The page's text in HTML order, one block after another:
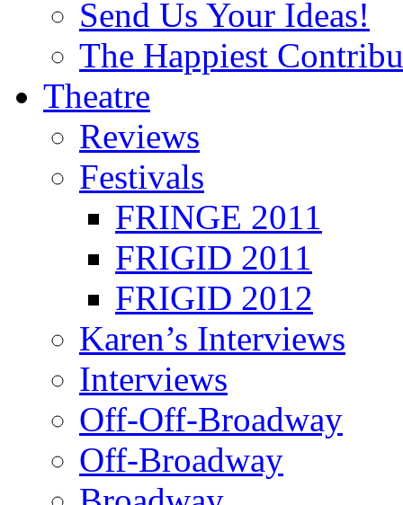
Send Us Your Ideas!
The Happiest
Theatre
Reviews
Festivals
FRINGE 2011
FRIGID 2011
FRIGID 2012
Karen’s Interviews
Interviews
Off-Off-Broadway
Off-Broadway